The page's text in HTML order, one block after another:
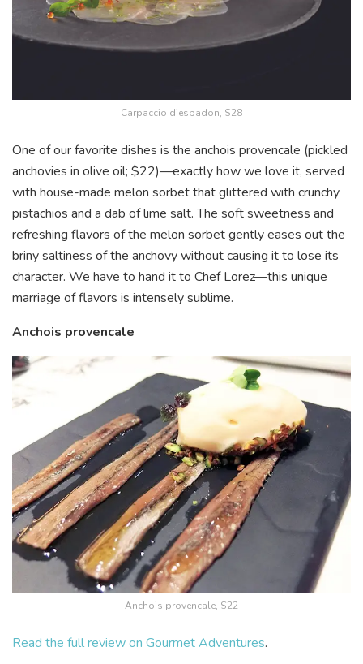
Carpaccio d’espadon, $28
One of our favorite dishes is the anchois provencale (pickled
anchovies in olive oil; $22)—exactly how we love it, served
with house-made melon sorbet that glittered with crunchy
pistachios and a dab of lime salt. The soft sweetness and
refreshing flavors of the melon sorbet gently eases out the
briny saltiness of the anchovy without causing it to lose its
character. We have to hand it to Chef Lorez—this unique
marriage of flavors is intensely sublime.
Anchois provencale
Anchois provencale, $22
Read the full review on Gourmet Adventures.